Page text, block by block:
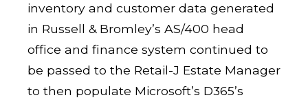
inventory and customer data generated
in Russell & Bromley’s AS/400 head
office and finance system continued to
be passed to the Retail-J Estate Manager
to then populate Microsoft’s D365’s